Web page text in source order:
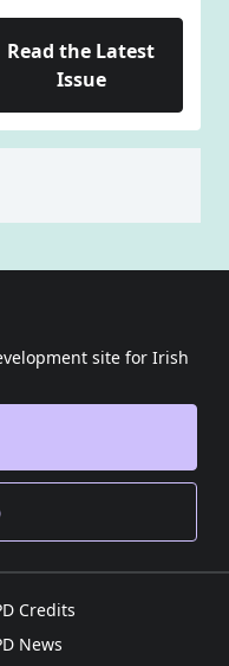
Read the Latest
Issue
site for Irish
Credits
News